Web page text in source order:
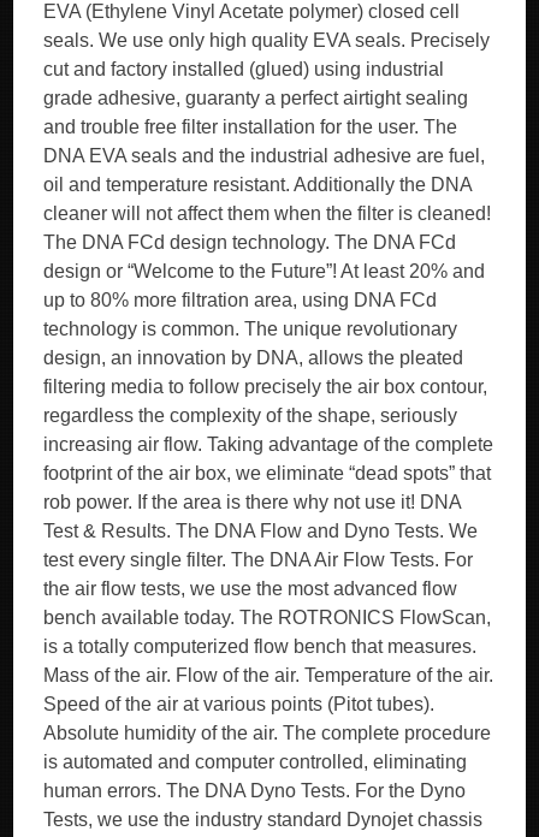
EVA (Ethylene Vinyl Acetate polymer) closed cell
seals. We use only high quality EVA seals. Precisely
cut and factory installed (glued) using industrial
grade adhesive, guaranty a perfect airtight sealing
and trouble free filter installation for the user. The
DNA EVA seals and the industrial adhesive are fuel,
oil and temperature resistant. Additionally the DNA
cleaner will not affect them when the filter is cleaned!
The DNA FCd design technology. The DNA FCd
design or “Welcome to the Future”! At least 20% and
up to 80% more filtration area, using DNA FCd
technology is common. The unique revolutionary
design, an innovation by DNA, allows the pleated
filtering media to follow precisely the air box contour,
regardless the complexity of the shape, seriously
increasing air flow. Taking advantage of the complete
footprint of the air box, we eliminate “dead spots” that
rob power. If the area is there why not use it! DNA
Test & Results. The DNA Flow and Dyno Tests. We
test every single filter. The DNA Air Flow Tests. For
the air flow tests, we use the most advanced flow
bench available today. The ROTRONICS FlowScan,
is a totally computerized flow bench that measures.
Mass of the air. Flow of the air. Temperature of the air.
Speed of the air at various points (Pitot tubes).
Absolute humidity of the air. The complete procedure
is automated and computer controlled, eliminating
human errors. The DNA Dyno Tests. For the Dyno
Tests, we use the industry standard Dynojet chassis